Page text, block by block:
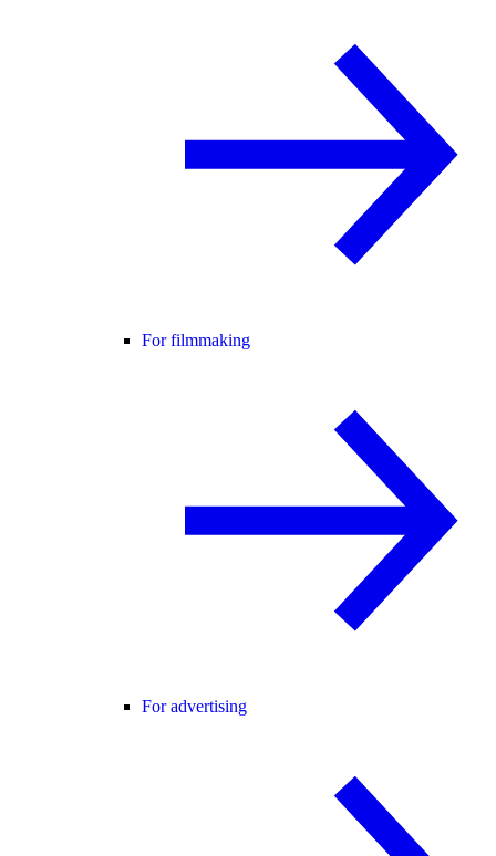
For filmmaking
For advertising